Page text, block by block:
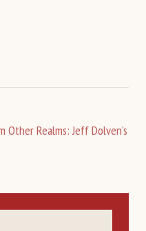
Other Realms: Jeff Dolven’s